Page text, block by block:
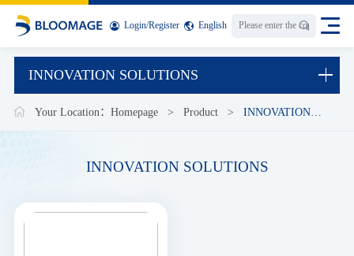
Login/Register English
INNOVATION SOLUTIONS
Your Location：Homepage > Product > INNOVATION
INNOVATION SOLUTIONS